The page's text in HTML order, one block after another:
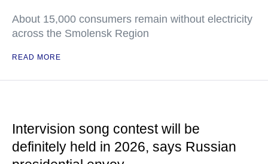
About 15,000 consumers remain without electricity
across the Smolensk Region
READ MORE
Intervision song contest will be
definitely held in 2026, says Russian